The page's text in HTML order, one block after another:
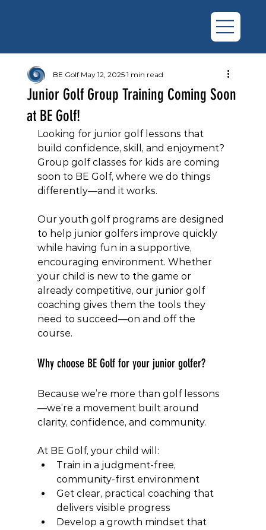
Junior Golf Group Training Coming Soon
at BE Golf!
BE Golf May 12, 2025 1 min read
Looking for junior golf lessons that
build confidence, skill, and enjoyment?
Group golf classes for kids are coming
soon to BE Golf, where we do things
differently—and it works.
Our youth golf programs are designed
to help junior golfers improve quickly
while having fun in a supportive,
encouraging environment. Whether
your child is new to the game or
already competitive, our junior golf
coaching gives them the tools they
need to succeed—on and off the
course.
Why choose BE Golf for your junior golfer?
Because we’re more than golf lessons
—we’re a movement built around
clarity, confidence, and community.
At BE Golf, your child will:
Train in a judgment-free,
community-first environment
Get clear, practical coaching that
delivers visible progress
Develop a growth mindset that